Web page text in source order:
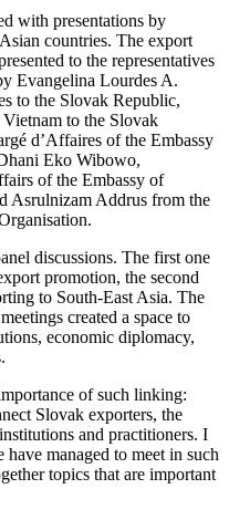
with presentations by
countries. The export
to the representatives
Evangelina Lourdes A.
to the Slovak Republic,
to the Slovak
d’Affaires of the Embassy
Eko Wibowo,
of the Embassy of
Asrulnizam Addrus from the
discussions. The first one
promotion, the second
to South-East Asia. The
created a space to
economic diplomacy,
of such linking:
Slovak exporters, the
and practitioners. I
managed to meet in such
topics that are important